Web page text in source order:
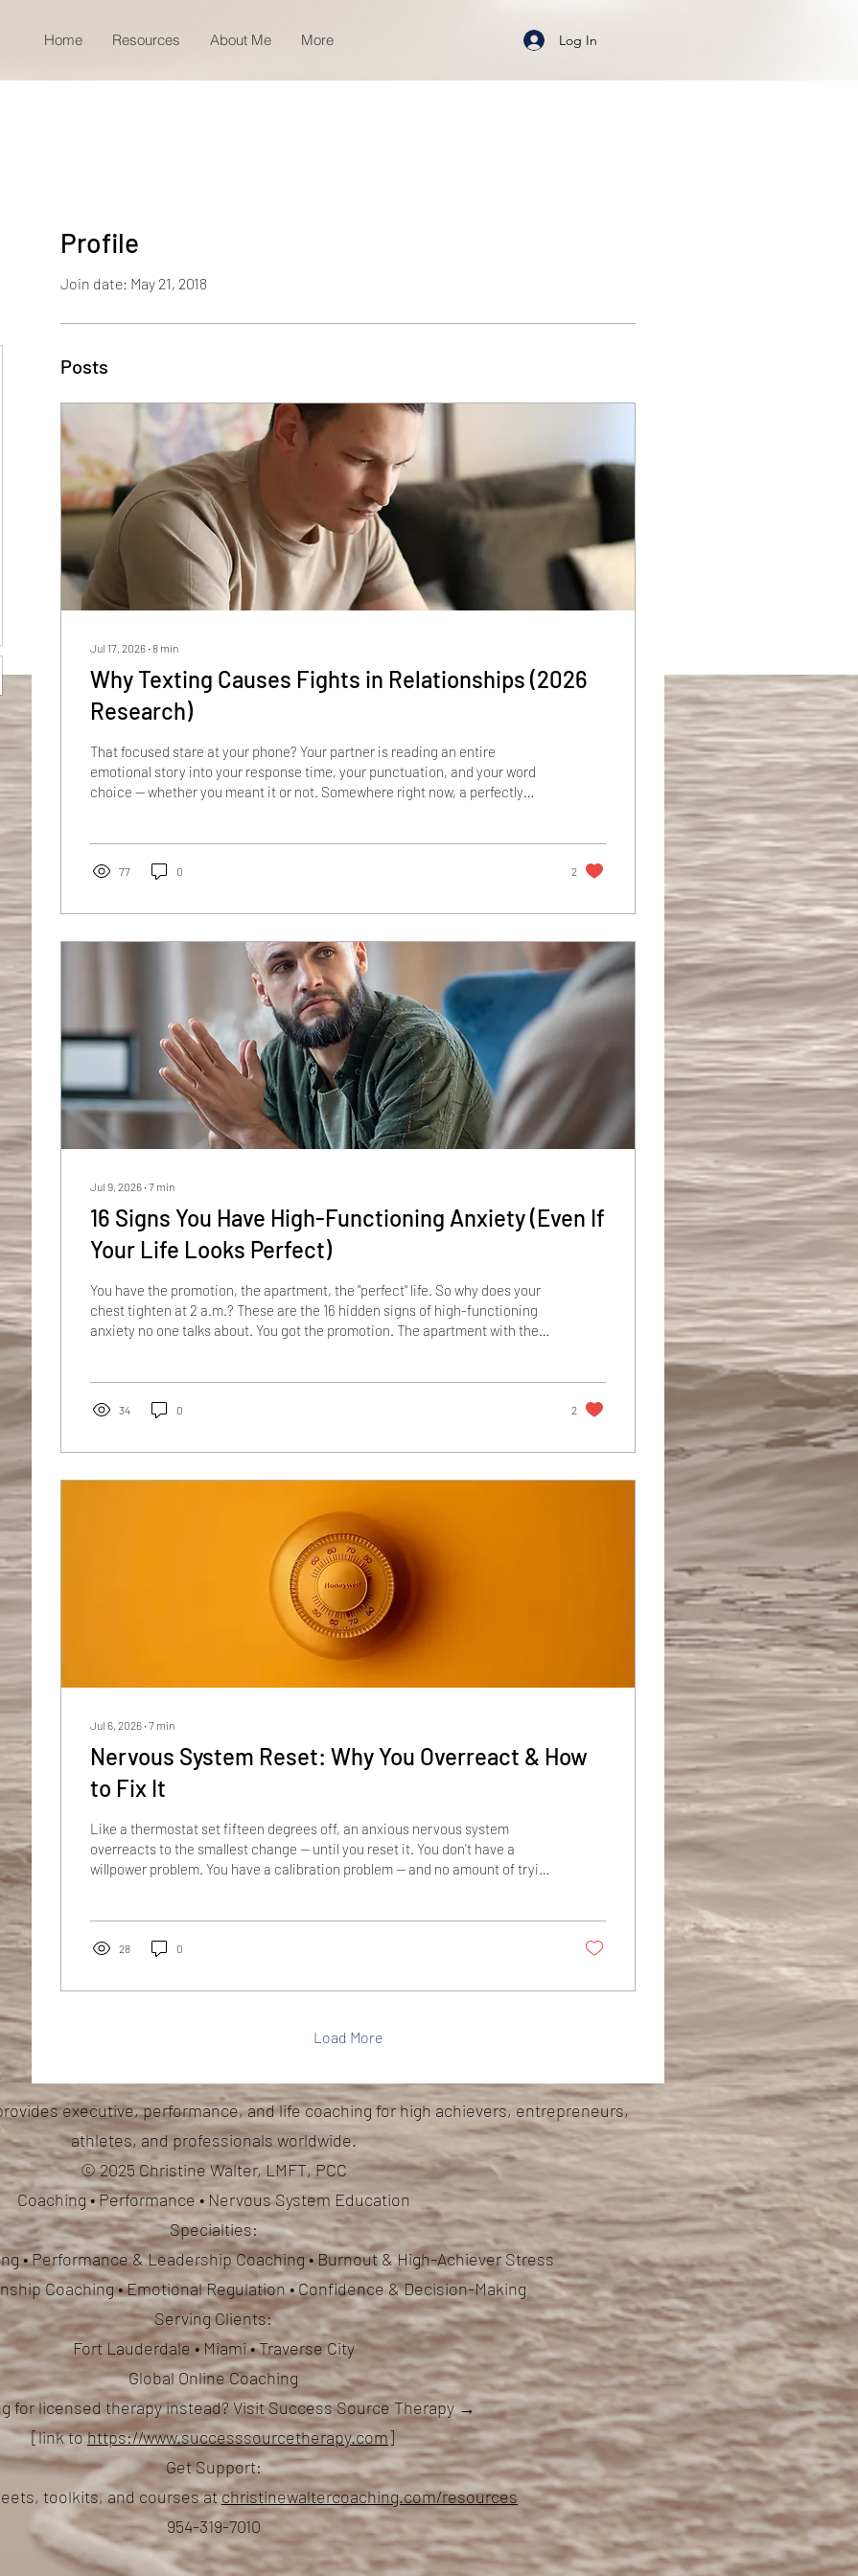
Home Resources About Me More Log In
Profile
Join date: May 21, 2018
Posts
Jul 17, 2026 ∙8 min
Why Texting Causes Fights in Relationships (2026
Research)
That focused stare at your phone? Your partner is reading an entire
emotional story into your response time, your punctuation, and your word
choice — whether you meant it or not. Somewhere right now, a perfectly
sounds dramatic, the research is more dramatic....
77 0 2
Jul 9, 2026 ∙7 min
16 Signs You Have High-Functioning Anxiety (Even If
Your Life Looks Perfect)
You have the promotion, the apartment, the "perfect" life. So why does your
chest tighten at 2 a.m.? These are the 16 hidden signs of high-functioning
anxiety no one talks about. You got the promotion. The apartment with the
ceiling fan rehearsing a conversation from...
34 0 2
Jul 6, 2026 ∙7 min
Nervous System Reset: Why You Overreact & How
to Fix It
Like a thermostat set fifteen degrees off, an anxious nervous system
overreacts to the smallest change — until you reset it. You don't have a
willpower problem. You have a calibration problem — and no amount of trying
around the clock to fight a cold that was never...
28 0
Load More
executive, performance, and life coaching for high achievers, entrepreneurs,
athletes, and professionals worldwide.
© 2025 Christine Walter, LMFT, PCC
Coaching • Performance • Nervous System Education
Specialties:
• Performance & Leadership Coaching • Burnout & High-Achiever Stress
Coaching• Emotional Regulation • Confidence & Decision-Making
Serving Clients:
Fort Lauderdale • Miami • Traverse City
Global Online Coaching
for licensed therapy instead? Visit Success Source Therapy →
[link tohttps://www.successsourcetherapy.com]
Get Support:
toolkits, and courses atchristinewaltercoaching.com/resources
954-319-7010